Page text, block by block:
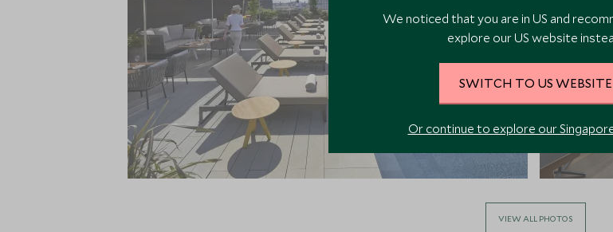
VIEW ALL PHOTOS
We noticed that you are in US and
explore our US website
SWITCH TO US WEBSITE
Or continue to explore our